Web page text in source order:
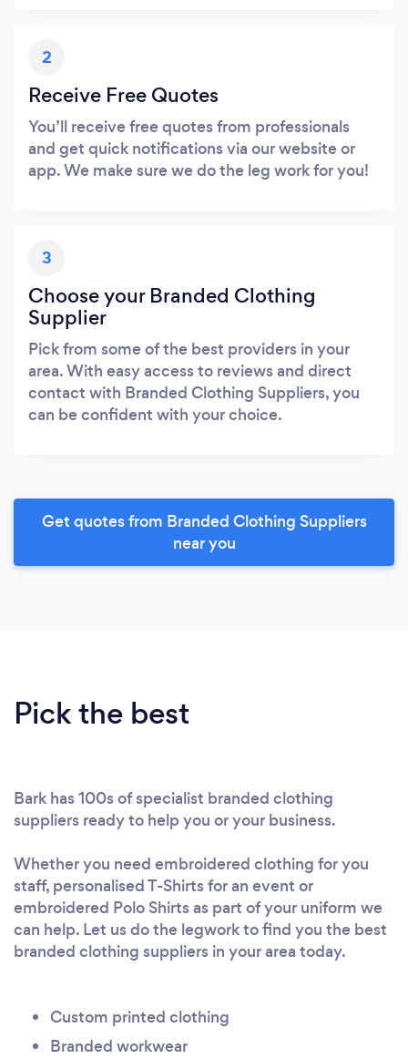
2
Receive Free Quotes
You’ll receive free quotes from professionals
and get quick notifications via our website or
app. We make sure we do the leg work for you!
3
Choose your Branded Clothing
Supplier
Pick from some of the best providers in your
area. With easy access to reviews and direct
contact with Branded Clothing Suppliers, you
can be confident with your choice.
Get quotes from Branded Clothing Suppliers
near you
Pick the best
Bark has 100s of specialist branded clothing
suppliers ready to help you or your business.
Whether you need embroidered clothing for you
staff, personalised T-Shirts for an event or
embroidered Polo Shirts as part of your uniform we
can help. Let us do the legwork to find you the best
branded clothing suppliers in your area today.
Custom printed clothing
Branded workwear